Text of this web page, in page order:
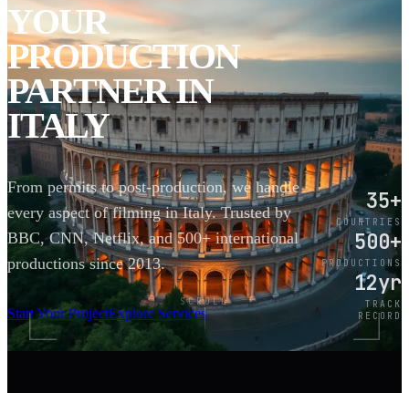
YOUR
PRODUCTION
PARTNER IN
ITALY
From permits to post-production, we handle
every aspect of filming in Italy. Trusted by
BBC, CNN, Netflix, and 500+ international
productions since 2013.
Start Your ProjectExplore Services
35+
COUNTRIES
500+
PRODUCTIONS
12yr
TRACK
RECORD
SCROLL